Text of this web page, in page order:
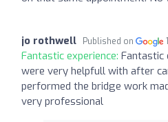
jo rothwell Published on
Fantastic experience: Fantastic
were very helpfull with after
performed the bridge work
very professional